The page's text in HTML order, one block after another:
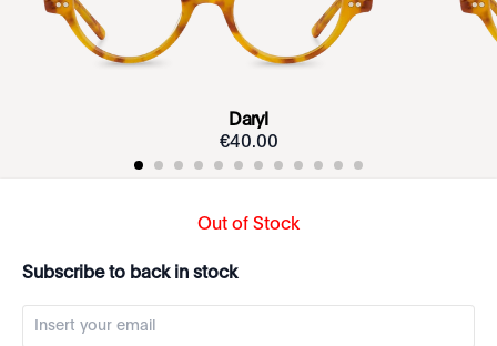
Daryl
€40.00
Out of Stock
Subscribe to back in stock